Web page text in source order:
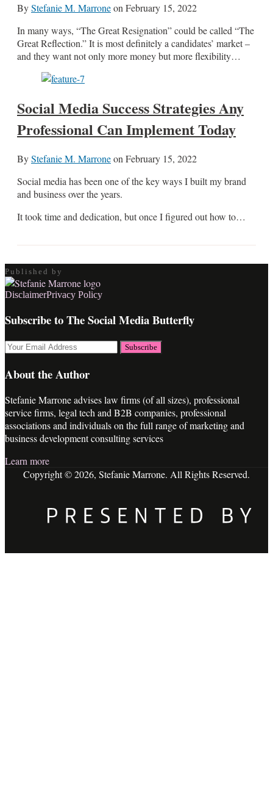
ByStefanie M. Marroneon February 15, 2022
In many ways, “The Great Resignation” could be called “The
Great Reflection.” It is most definitely a candidates’ market –
and they want not only more money but more flexibility…
Social Media Success Strategies Any
Professional Can Implement Today
ByStefanie M. Marroneon February 15, 2022
Social media has been one of the key ways I built my brand
and business over the years.
It took time and dedication, but once I figured out how to…
Published by
RSS
LinkedIn
Twitter
Facebook
DisclaimerPrivacy Policy
Subscribe to The Social Media Butterfly
Your
About the Author
Stefanie Marrone advises law firms (of all sizes), professional
service firms, legal tech and B2B companies, professional
associations and individuals on the full range of marketing and
business development consulting services
Learn more
Copyright © 2026, Stefanie Marrone. All Rights Reserved.